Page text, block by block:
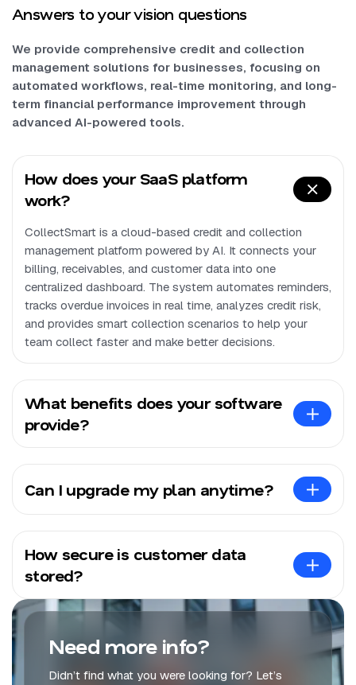
Answers to your vision questions
We provide comprehensive credit and collection
management solutions for businesses, focusing on
automated workflows, real-time monitoring, and long-
term financial performance improvement through
advanced AI-powered tools.
How does your SaaS platform
work?
CollectSmart is a cloud-based credit and collection
management platform powered by AI. It connects your
billing, receivables, and customer data into one
centralized dashboard. The system automates reminders,
tracks overdue invoices in real time, analyzes credit risk,
and provides smart collection scenarios to help your
team collect faster and make better decisions.
What benefits does your software
provide?
Can I upgrade my plan anytime?
How secure is customer data
stored?
Need more info?
Didn’t find what you were looking for? Let’s